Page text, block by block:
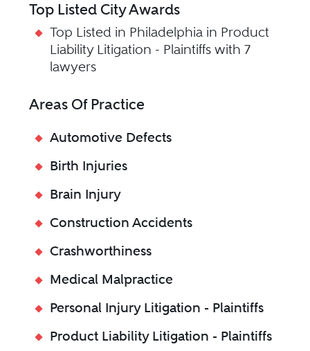
Top Listed City Awards
Top Listed in Philadelphia in Product
Liability Litigation - Plaintiffs with 7
lawyers
Areas Of Practice
Automotive Defects
Birth Injuries
Brain Injury
Construction Accidents
Crashworthiness
Medical Malpractice
Personal Injury Litigation - Plaintiffs
Product Liability Litigation - Plaintiffs